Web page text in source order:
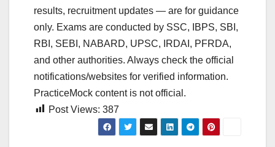
results, recruitment updates — are for guidance
only. Exams are conducted by SSC, IBPS, SBI,
RBI, SEBI, NABARD, UPSC, IRDAI, PFRDA,
and other authorities. Always check the official
notifications/websites for verified information.
PracticeMock content is not official.
Post Views: 387